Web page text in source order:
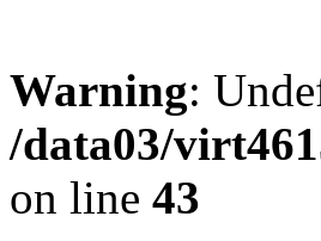
Warning:
/data03/
on line 43